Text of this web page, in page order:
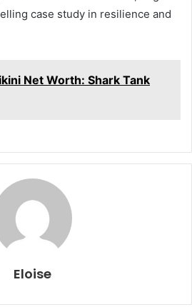
case study in resilience and
Net Worth: Shark Tank
Eloise